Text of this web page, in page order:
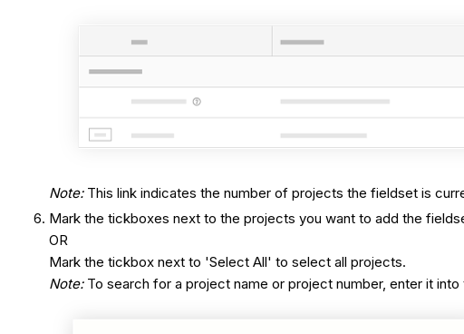
Note:This link indicates the number of projects the fieldset is
Mark the tickboxes next to the projects you want to add the
OR
Mark the tickbox next to 'Select All' to select all projects.
Note: To search for a project name or project number, enter it